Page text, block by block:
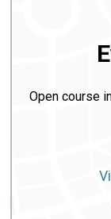
Open course